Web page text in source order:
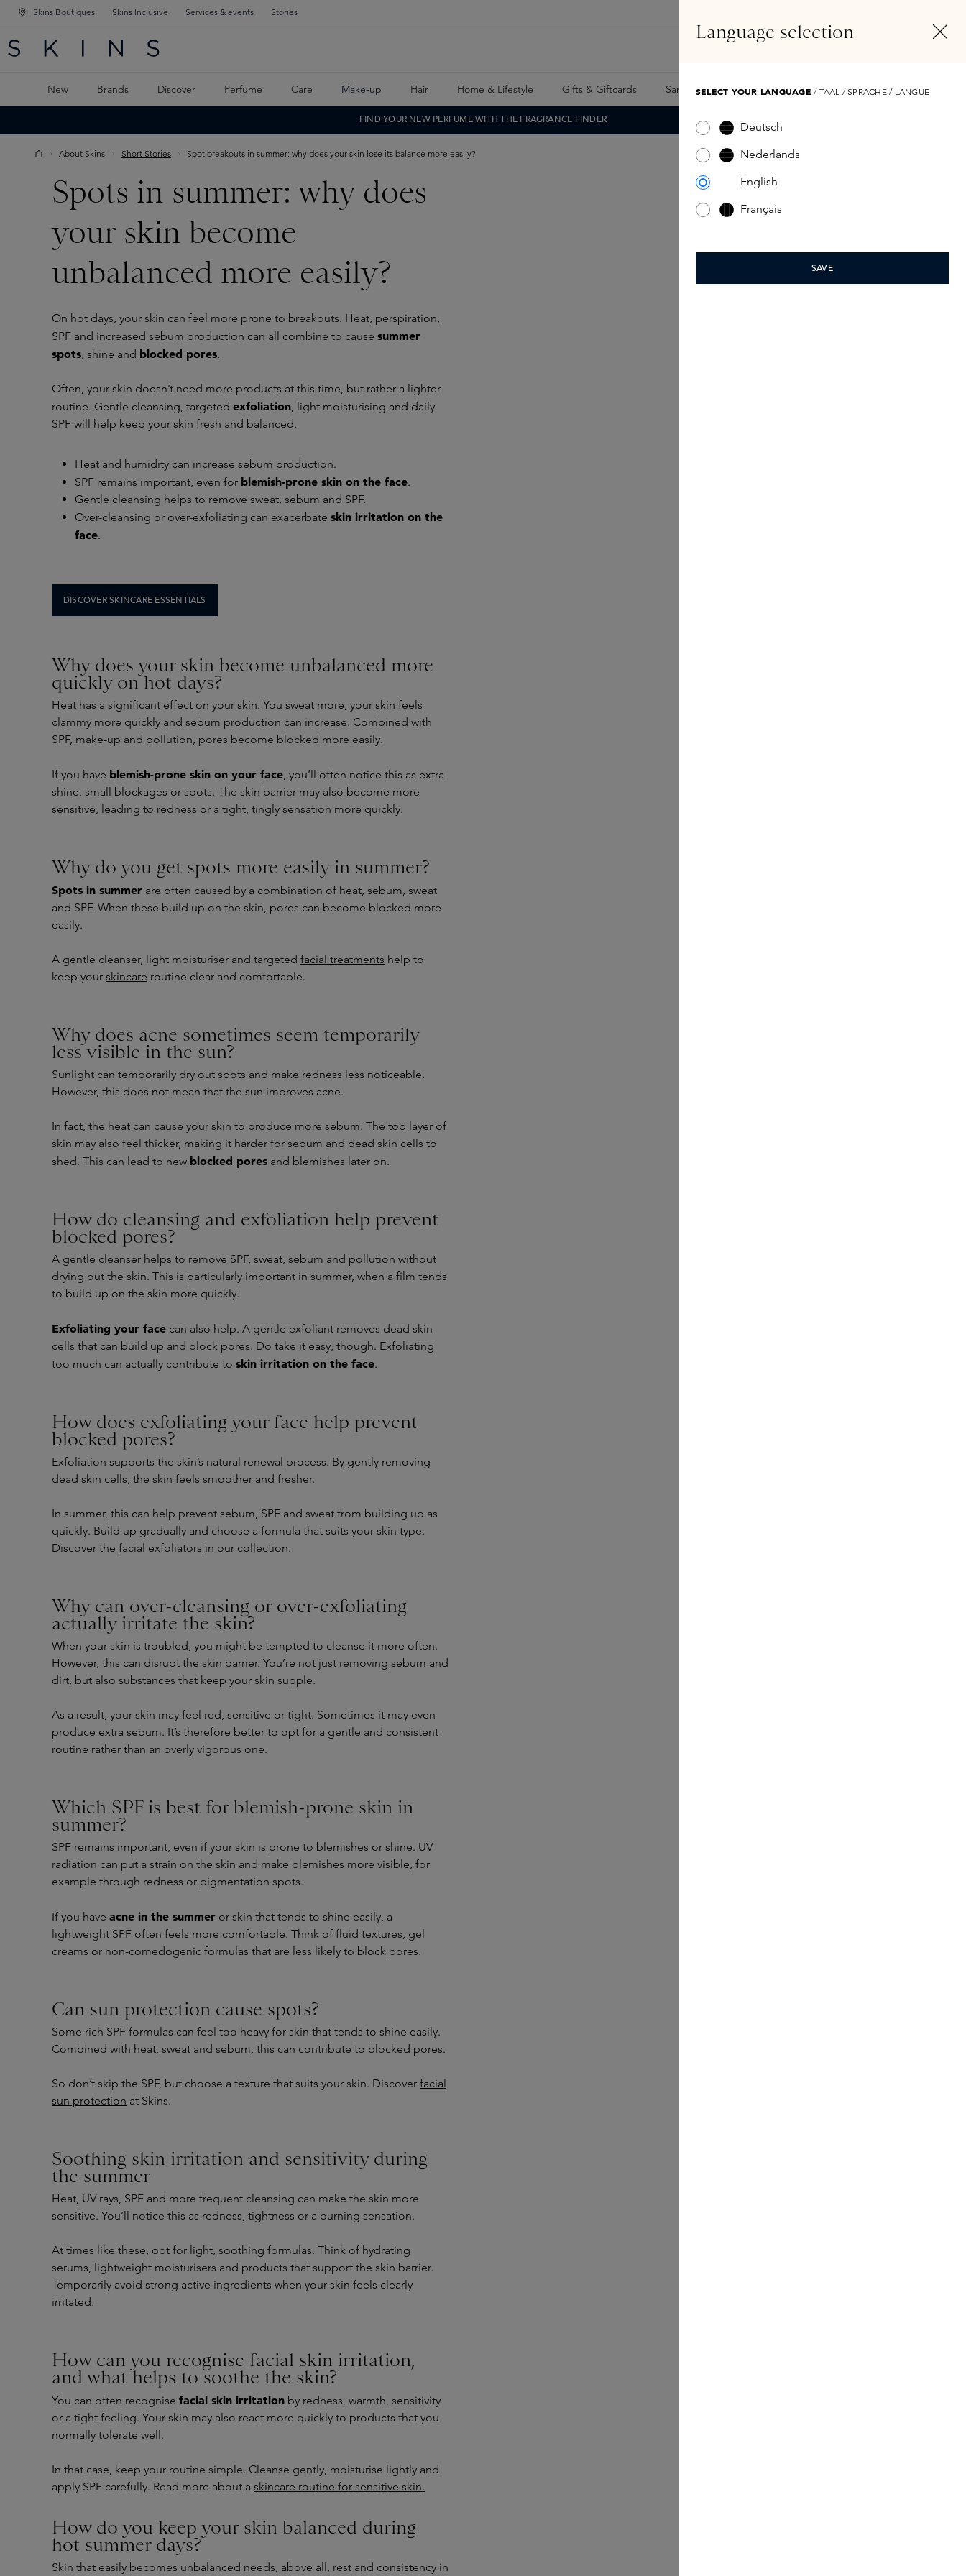
NAVIGATION
MAIN CONTENT
Skins Boutiques Skins Inclusive Services & events Stories
New Brands Discover Perfume Care Make-up Hair Home & Lifestyle Gifts & Giftcards Samples Skins Exclusives Skins Boxes
FIND YOUR NEW PERFUME WITH THE FRAGRANCE FINDER
About Skins Short Stories Spot breakouts in summer: why does your skin lose its balance more easily?
Spots in summer: why does
your skin become
unbalanced more easily?
On hot days, your skin can feel more prone to breakouts. Heat, perspiration,
SPF and increased sebum production can all combine to cause summer
spots, shine and blocked pores.
Often, your skin doesn’t need more products at this time, but rather a lighter
routine. Gentle cleansing, targeted exfoliation, light moisturising and daily
SPF will help keep your skin fresh and balanced.
Heat and humidity can increase sebum production.
SPF remains important, even for blemish-prone skin on the face.
Gentle cleansing helps to remove sweat, sebum and SPF.
Over-cleansing or over-exfoliating can exacerbate skin irritation on the
face.
DISCOVER SKINCARE ESSENTIALS
Why does your skin become unbalanced more
quickly on hot days?
Heat has a significant effect on your skin. You sweat more, your skin feels
clammy more quickly and sebum production can increase. Combined with
SPF, make-up and pollution, pores become blocked more easily.
If you have blemish-prone skin on your face, you’ll often notice this as extra
shine, small blockages or spots. The skin barrier may also become more
sensitive, leading to redness or a tight, tingly sensation more quickly.
Why do you get spots more easily in summer?
Spots in summer are often caused by a combination of heat, sebum, sweat
and SPF. When these build up on the skin, pores can become blocked more
easily.
A gentle cleanser, light moisturiser and targeted facial treatments help to
keep your skincare routine clear and comfortable.
Why does acne sometimes seem temporarily
less visible in the sun?
Sunlight can temporarily dry out spots and make redness less noticeable.
However, this does not mean that the sun improves acne.
In fact, the heat can cause your skin to produce more sebum. The top layer of
skin may also feel thicker, making it harder for sebum and dead skin cells to
shed. This can lead to new blocked pores and blemishes later on.
How do cleansing and exfoliation help prevent
blocked pores?
A gentle cleanser helps to remove SPF, sweat, sebum and pollution without
drying out the skin. This is particularly important in summer, when a film tends
to build up on the skin more quickly.
Exfoliating your face can also help. A gentle exfoliant removes dead skin
cells that can build up and block pores. Do take it easy, though. Exfoliating
too much can actually contribute to skin irritation on the face.
How does exfoliating your face help prevent
blocked pores?
Exfoliation supports the skin’s natural renewal process. By gently removing
dead skin cells, the skin feels smoother and fresher.
In summer, this can help prevent sebum, SPF and sweat from building up as
quickly. Build up gradually and choose a formula that suits your skin type.
Discover the facial exfoliators in our collection.
Why can over-cleansing or over-exfoliating
actually irritate the skin?
When your skin is troubled, you might be tempted to cleanse it more often.
However, this can disrupt the skin barrier. You’re not just removing sebum and
dirt, but also substances that keep your skin supple.
As a result, your skin may feel red, sensitive or tight. Sometimes it may even
produce extra sebum. It’s therefore better to opt for a gentle and consistent
routine rather than an overly vigorous one.
Which SPF is best for blemish-prone skin in
summer?
SPF remains important, even if your skin is prone to blemishes or shine. UV
radiation can put a strain on the skin and make blemishes more visible, for
example through redness or pigmentation spots.
If you have acne in the summer or skin that tends to shine easily, a
lightweight SPF often feels more comfortable. Think of fluid textures, gel
creams or non-comedogenic formulas that are less likely to block pores.
Can sun protection cause spots?
Some rich SPF formulas can feel too heavy for skin that tends to shine easily.
Combined with heat, sweat and sebum, this can contribute to blocked pores.
So don’t skip the SPF, but choose a texture that suits your skin. Discover facial
sun protection at Skins.
Soothing skin irritation and sensitivity during
the summer
Heat, UV rays, SPF and more frequent cleansing can make the skin more
sensitive. You’ll notice this as redness, tightness or a burning sensation.
At times like these, opt for light, soothing formulas. Think of hydrating
serums, lightweight moisturisers and products that support the skin barrier.
Temporarily avoid strong active ingredients when your skin feels clearly
irritated.
How can you recognise facial skin irritation,
and what helps to soothe the skin?
You can often recognise facial skin irritation by redness, warmth, sensitivity
or a tight feeling. Your skin may also react more quickly to products that you
normally tolerate well.
In that case, keep your routine simple. Cleanse gently, moisturise lightly and
apply SPF carefully. Read more about a skincare routine for sensitive skin.
How do you keep your skin balanced during
hot summer days?
Skin that easily becomes unbalanced needs, above all, rest and consistency in
Language selection
SELECT YOUR LANGUAGE / TAAL / SPRACHE / LANGUE
Deutsch
Nederlands
English
Français
SAVE